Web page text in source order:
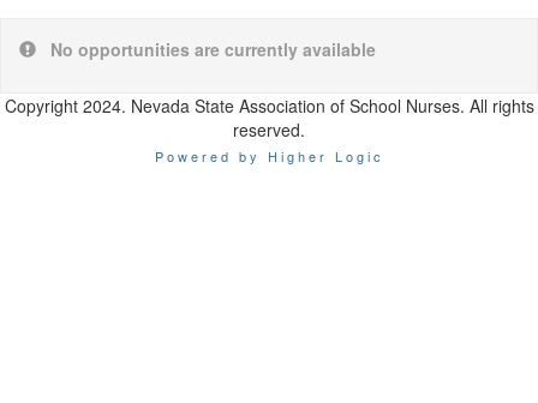
No opportunities are currently available
Copyright 2024. Nevada State Association of School Nurses. All rights
reserved.
Powered by Higher Logic